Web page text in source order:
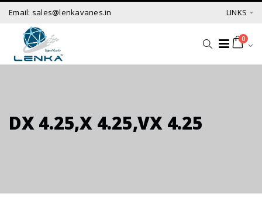
Email: sales@lenkavanes.in LINKS
0
DX 4.25,X 4.25,VX 4.25